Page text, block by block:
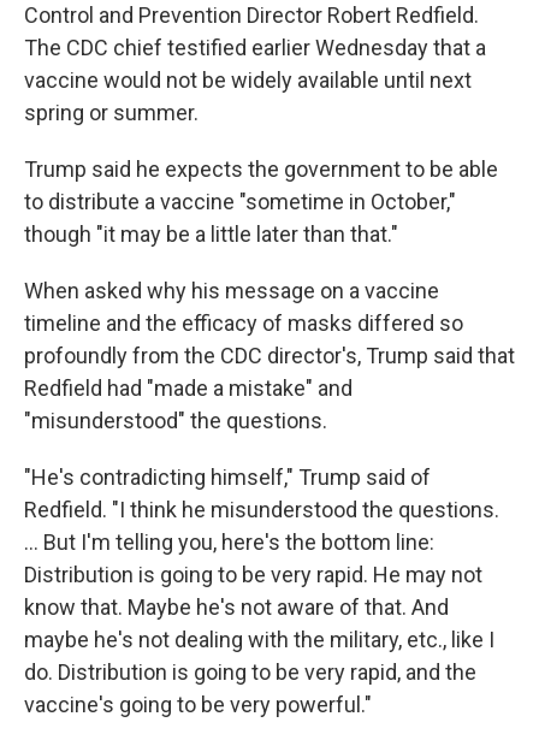
Control and Prevention Director Robert Redfield.
The CDC chief testified earlier Wednesday that a
vaccine would not be widely available until next
spring or summer.
Trump said he expects the government to be able
to distribute a vaccine "sometime in October,"
though "it may be a little later than that."
When asked why his message on a vaccine
timeline and the efficacy of masks differed so
profoundly from the CDC director's, Trump said that
Redfield had "made a mistake" and
"misunderstood" the questions.
"He's contradicting himself," Trump said of
Redfield. "I think he misunderstood the questions.
... But I'm telling you, here's the bottom line:
Distribution is going to be very rapid. He may not
know that. Maybe he's not aware of that. And
maybe he's not dealing with the military, etc., like I
do. Distribution is going to be very rapid, and the
vaccine's going to be very powerful."